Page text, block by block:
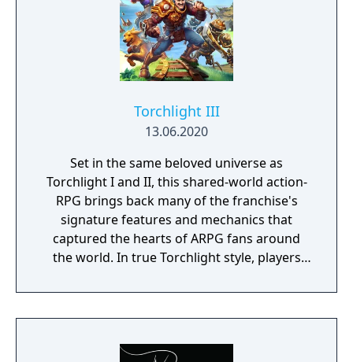
Torchlight III
13.06.2020
Set in the same beloved universe as
Torchlight I and II, this shared-world action-
RPG brings back many of the franchise's
signature features and mechanics that
captured the hearts of ARPG fans around
the world. In true Torchlight style, players
to hack and slack their way through a
vibrant world, discover ancient ruins of lost
riches and dangerous creatures.